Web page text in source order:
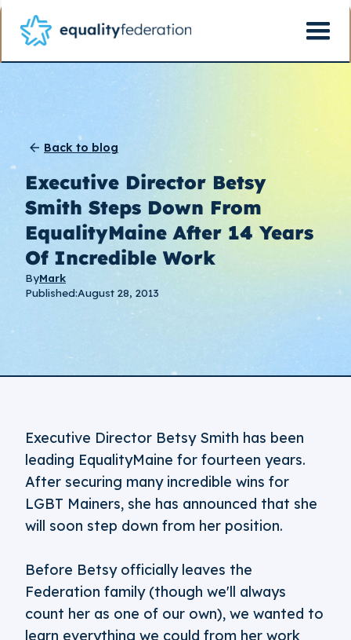
Back to blog
Executive Director Betsy
Smith Steps Down From
EqualityMaine After 14 Years
Of Incredible Work
ByMark
Published:August 28, 2013
Executive Director Betsy Smith has been
leading EqualityMaine for fourteen years.
After securing many incredible wins for
LGBT Mainers, she has announced that she
will soon step down from her position.
Before Betsy officially leaves the
Federation family (though we'll always
count her as one of our own), we wanted to
learn everything we could from her work